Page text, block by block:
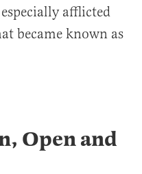
afflicted
became known as
Open and